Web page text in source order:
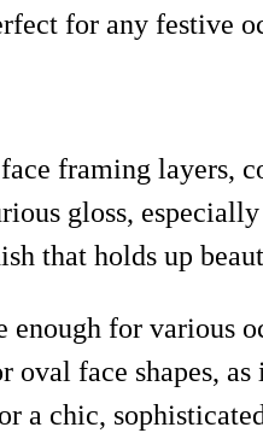
for any festive
framing layers,
gloss,
that holds up
for various
face shapes,
a chic,